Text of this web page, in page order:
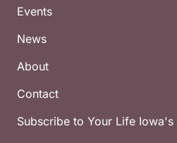
Events
News
About
Contact
Subscribe to Your Life Iowa's